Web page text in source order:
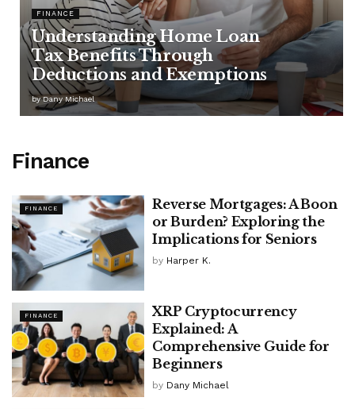
FINANCE
Understanding Home Loan
Tax Benefits Through
Deductions and Exemptions
by Dany Michael
Finance
FINANCE
Reverse Mortgages: A Boon
or Burden? Exploring the
Implications for Seniors
by Harper K.
FINANCE
XRP Cryptocurrency
Explained: A
Comprehensive Guide for
Beginners
by Dany Michael